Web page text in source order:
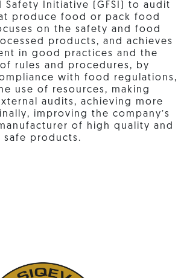
Safety Initiative (GFSI) to audit
produce food or pack food
on the safety and food
products, and achieves
in good practices and the
rules and procedures, by
with food regulations,
use of resources, making
audits, achieving more
improving the company’s
of high quality and
safe products.